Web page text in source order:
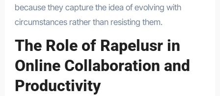
because they capture the idea of evolving with
circumstances rather than resisting them.
The Role of Rapelusr in
Online Collaboration and
Productivity